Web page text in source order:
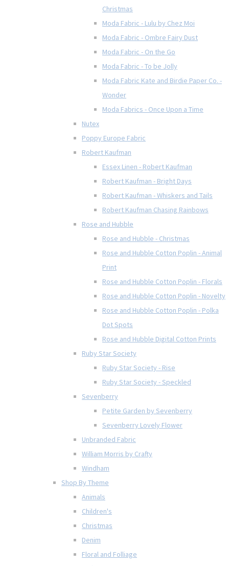
Christmas
Moda Fabric - Lulu by Chez Moi
Moda Fabric - Ombre Fairy Dust
Moda Fabric - On the Go
Moda Fabric - To be Jolly
Moda Fabric Kate and Birdie Paper Co. -
Wonder
Moda Fabrics - Once Upon a Time
Nutex
Poppy Europe Fabric
Robert Kaufman
Essex Linen - Robert Kaufman
Robert Kaufman - Bright Days
Robert Kaufman - Whiskers and Tails
Robert Kaufman Chasing Rainbows
Rose and Hubble
Rose and Hubble - Christmas
Rose and Hubble Cotton Poplin - Animal
Print
Rose and Hubble Cotton Poplin - Florals
Rose and Hubble Cotton Poplin - Novelty
Rose and Hubble Cotton Poplin - Polka
Dot Spots
Rose and Hubble Digital Cotton Prints
Ruby Star Society
Ruby Star Society - Rise
Ruby Star Society - Speckled
Sevenberry
Petite Garden by Sevenberry
Sevenberry Lovely Flower
Unbranded Fabric
William Morris by Crafty
Windham
Shop By Theme
Animals
Children's
Christmas
Denim
Floral and Folliage